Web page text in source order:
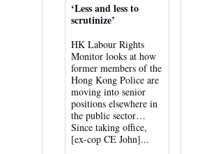
‘Less and less to
scrutinize’
HK Labour Rights
Monitor looks at how
former members of the
Hong Kong Police are
moving into senior
positions elsewhere in
the public sector…
Since taking office,
[ex-cop CE John]...